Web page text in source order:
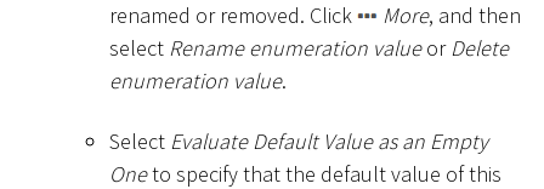
renamed or removed. Click
More, and then
select Rename enumeration valueorDelete
enumeration value.
Select Evaluate Default Value as an Empty
Oneto specify that the default value of this